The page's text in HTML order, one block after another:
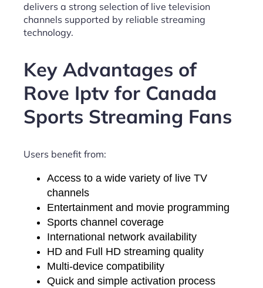
delivers a strong selection of live television
channels supported by reliable streaming
technology.
Key Advantages of
Rove Iptv for Canada
Sports Streaming Fans
Users benefit from:
Access to a wide variety of live TV
channels
Entertainment and movie programming
Sports channel coverage
International network availability
HD and Full HD streaming quality
Multi-device compatibility
Quick and simple activation process